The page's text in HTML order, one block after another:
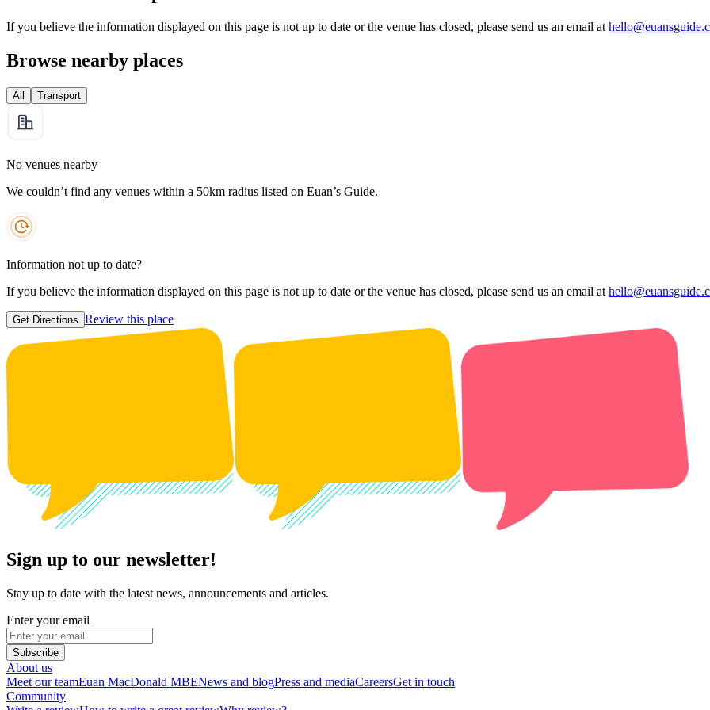
If you believe the information displayed on this page is not up to date or the venue has closed, please send us an email at
Browse nearby places
All Transport
No venues nearby
We couldn’t find any venues within a 50km radius listed on Euan’s Guide.
Information not up to date?
If you believe the information displayed on this page is not up to date or the venue has closed, please send us an email at
Get Directions Review this place
Sign up to our newsletter!
Stay up to date with the latest news, announcements and articles.
Enter your email
Subscribe
About us
Meet our teamEuan MacDonald MBENews and blogPress and mediaCareersGet in touch
Community